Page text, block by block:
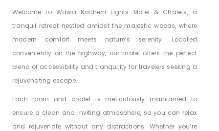
Welcome to Wawa Northern Lights Motel & Chalets, a
tranquil retreat nestled amidst the majestic woods, where
modern comfort meets nature’s serenity. Located
conveniently on the highway, our motel offers the perfect
blend of accessibility and tranquility for travelers seeking a
rejuvenating escape.
Each room and chalet is meticulously maintained to
ensure a clean and inviting atmosphere, so you can relax
and rejuvenate without any distractions. Whether you’re